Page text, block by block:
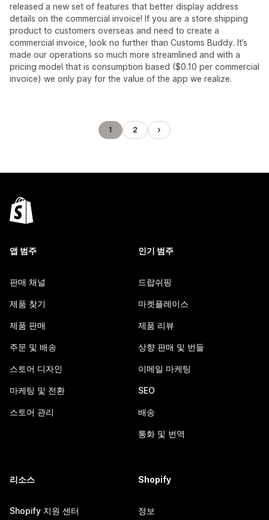
released a new set of features that better display address
details on the commercial invoice! If you are a store shipping
product to customers overseas and need to create a
commercial invoice, look no further than Customs Buddy. It’s
made our operations so much more streamlined and with a
pricing model that is consumption based ($0.10 per commercial
invoice) we only pay for the value of the app we realize.
1 2
앱 범주
판매 채널
제품 찾기
제품 판매
주문 및 배송
스토어 디자인
마케팅 및 전환
스토어 관리
인기 범주
드랍쉬핑
마켓플레이스
제품 리뷰
상향 판매 및 번들
이메일 마케팅
SEO
배송
통화 및 번역
리소스
Shopify 지원 센터
Shopify
정보